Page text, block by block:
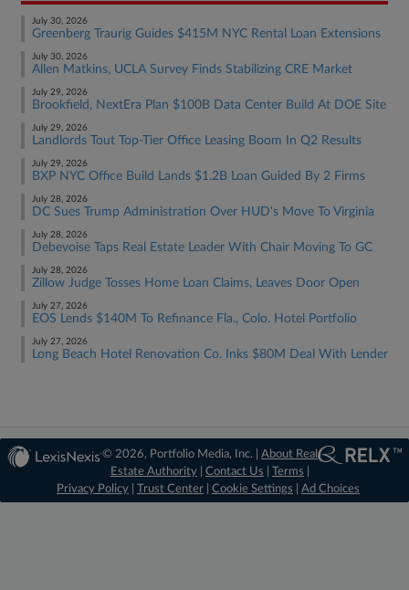
July 30, 2026
Greenberg Traurig Guides $415M NYC Rental Loan Extensions
July 30, 2026
Allen Matkins, UCLA Survey Finds Stabilizing CRE Market
July 29, 2026
Brookfield, NextEra Plan $100B Data Center Build At DOE Site
July 29, 2026
Landlords Tout Top-Tier Office Leasing Boom In Q2 Results
July 29, 2026
BXP NYC Office Build Lands $1.2B Loan Guided By 2 Firms
July 28, 2026
DC Sues Trump Administration Over HUD's Move To Virginia
July 28, 2026
Debevoise Taps Real Estate Leader With Chair Moving To GC
July 28, 2026
Zillow Judge Tosses Home Loan Claims, Leaves Door Open
July 27, 2026
EOS Lends $140M To Refinance Fla., Colo. Hotel Portfolio
July 27, 2026
Long Beach Hotel Renovation Co. Inks $80M Deal With Lender
© 2026, Portfolio Media, Inc. |About Real
Estate Authority |Contact Us |Terms
Privacy Policy
Trust Center Cookie Settings Ad Choices